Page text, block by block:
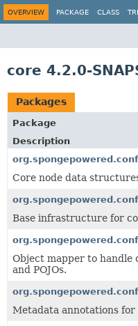
OVERVIEW PACKAGE CLASS
core 4.2.0-
Packages
Package
Description
Core node data
Base infrastructure for
Object mapper to handle
and POJOs.
Metadata annotations